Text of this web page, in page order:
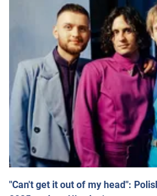
"Can't get it out of my head":